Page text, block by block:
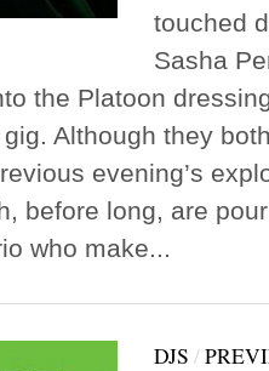
touched
Sasha
the Platoon
Although they
evening’s
before long, are
who make...
DJS /